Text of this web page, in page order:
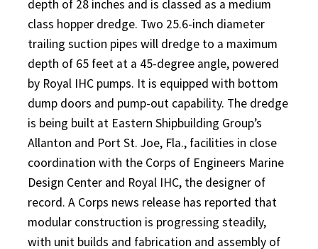
depth of 28 inches and is classed as a medium
class hopper dredge. Two 25.6-inch diameter
trailing suction pipes will dredge to a maximum
depth of 65 feet at a 45-degree angle, powered
by Royal IHC pumps. It is equipped with bottom
dump doors and pump-out capability. The dredge
is being built at Eastern Shipbuilding Group’s
Allanton and Port St. Joe, Fla., facilities in close
coordination with the Corps of Engineers Marine
Design Center and Royal IHC, the designer of
record. A Corps news release has reported that
modular construction is progressing steadily,
with unit builds and fabrication and assembly of